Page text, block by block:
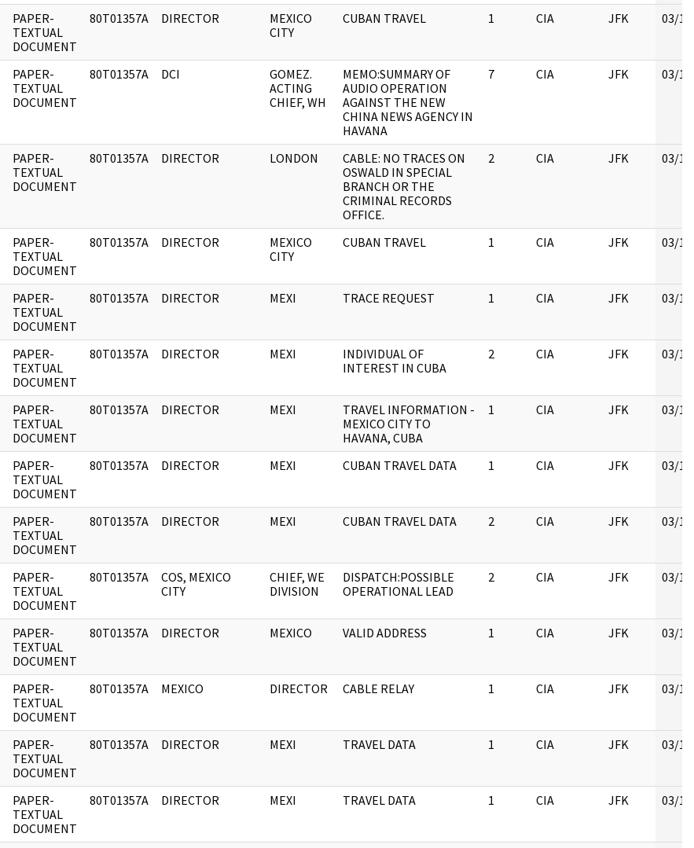
PAPER-
TEXTUAL
DOCUMENT
80T01357A DIRECTOR
MEXICO
CITY
CUBAN TRAVEL 1 CIA JFK 03/
PAPER-
TEXTUAL
DOCUMENT
80T01357A DCI
GOMEZ.
ACTING
CHIEF, WH
MEMO:SUMMARY OF
AUDIO OPERATION
AGAINST THE NEW
CHINA NEWS AGENCY IN
HAVANA
7 CIA JFK 03/
PAPER-
TEXTUAL
DOCUMENT
80T01357A DIRECTOR LONDON
CABLE: NO TRACES ON
OSWALD IN SPECIAL
BRANCH OR THE
CRIMINAL RECORDS
OFFICE.
2 CIA JFK 03/
PAPER-
TEXTUAL
DOCUMENT
80T01357A DIRECTOR
MEXICO
CITY
CUBAN TRAVEL 1 CIA JFK 03/
PAPER-
TEXTUAL
DOCUMENT
80T01357A DIRECTOR MEXI TRACE REQUEST 1 CIA JFK 03/
PAPER-
TEXTUAL
DOCUMENT
80T01357A DIRECTOR MEXI
INDIVIDUAL OF
INTEREST IN CUBA
2 CIA JFK 03/
PAPER-
TEXTUAL
DOCUMENT
80T01357A DIRECTOR MEXI
TRAVEL INFORMATION -
MEXICO CITY TO
HAVANA, CUBA
1 CIA JFK 03/
PAPER-
TEXTUAL
DOCUMENT
80T01357A DIRECTOR MEXI CUBAN TRAVEL DATA 1 CIA JFK 03/
PAPER-
TEXTUAL
DOCUMENT
80T01357A DIRECTOR MEXI CUBAN TRAVEL DATA 2 CIA JFK 03/
PAPER-
TEXTUAL
DOCUMENT
80T01357A
COS, MEXICO
CITY
CHIEF, WE
DIVISION
DISPATCH:POSSIBLE
OPERATIONAL LEAD
2 CIA JFK 03/
PAPER-
TEXTUAL
DOCUMENT
80T01357A DIRECTOR MEXICO VALID ADDRESS 1 CIA JFK 03/
PAPER-
TEXTUAL
DOCUMENT
80T01357A MEXICO DIRECTOR CABLE RELAY 1 CIA JFK 03/
PAPER-
TEXTUAL
DOCUMENT
80T01357A DIRECTOR MEXI TRAVEL DATA 1 CIA JFK 03/
PAPER-
TEXTUAL
DOCUMENT
80T01357A DIRECTOR MEXI TRAVEL DATA 1 CIA JFK 03/